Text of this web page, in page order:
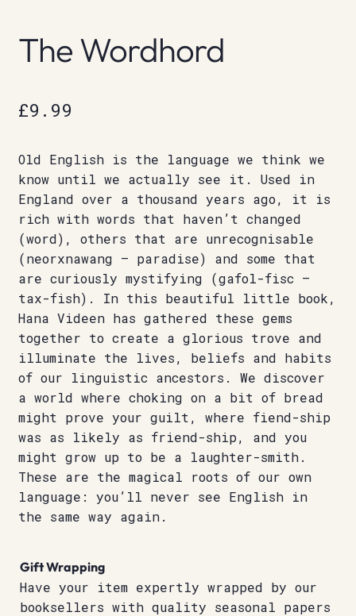
The Wordhord
£9.99
Old English is the language we think we
know until we actually see it. Used in
England over a thousand years ago, it is
rich with words that haven’t changed
(word), others that are unrecognisable
(neorxnawang – paradise) and some that
are curiously mystifying (gafol-fisc –
tax-fish). In this beautiful little book,
Hana Videen has gathered these gems
together to create a glorious trove and
illuminate the lives, beliefs and habits
of our linguistic ancestors. We discover
a world where choking on a bit of bread
might prove your guilt, where fiend-ship
was as likely as friend-ship, and you
might grow up to be a laughter-smith.
These are the magical roots of our own
language: you’ll never see English in
the same way again.
Gift Wrapping
Have your item expertly wrapped by our
booksellers with quality seasonal papers